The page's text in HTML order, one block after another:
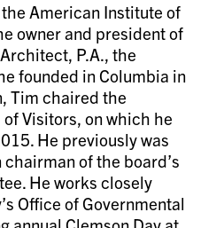
American Institute of
owner and president of
P.A., the
founded in Columbia in
Tim chaired the
Visitors, on which he
He previously was
of the board’s
He works closely
Office of Governmental